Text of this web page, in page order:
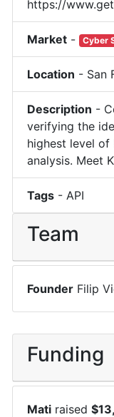
https://
Market - Cyber
Location - San
Description -
verifying the
highest level
analysis. Meet
Tags - API
Team
Founder Filip
Funding
Mati raised$